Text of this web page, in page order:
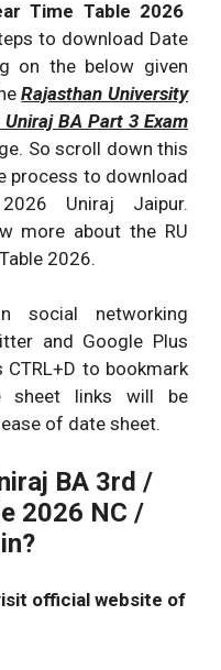
Time Table 2026
to download Date
on the below given
Rajasthan University
BA Part 3 Exam
So scroll down this
process to download
Uniraj Jaipur.
more about the RU
2026.
social networking
and Google Plus
to bookmark
sheet links will be
of date sheet.
BA 3rd /
2026 NC /
official website of